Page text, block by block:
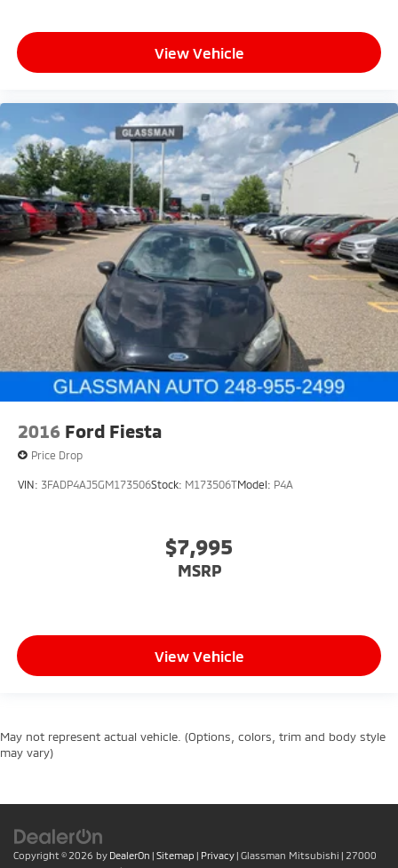
View Vehicle
2016 Ford Fiesta
Price Drop
VIN: 3FADP4AJ5GM173506Stock: M173506TModel: P4A
$7,995
MSRP
View Vehicle
May not represent actual vehicle. (Options, colors, trim and body style
may vary)
Copyright © 2026 by DealerOn | Sitemap | Privacy | Glassman Mitsubishi | 27000